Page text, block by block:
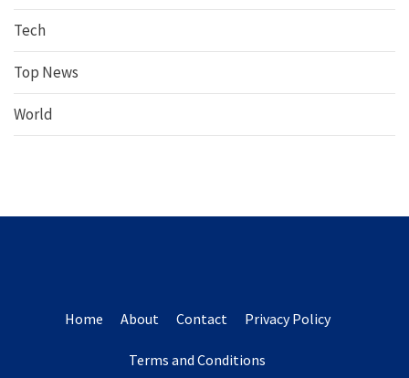
Tech
Top News
World
Home About Contact Privacy Policy
Terms and Conditions